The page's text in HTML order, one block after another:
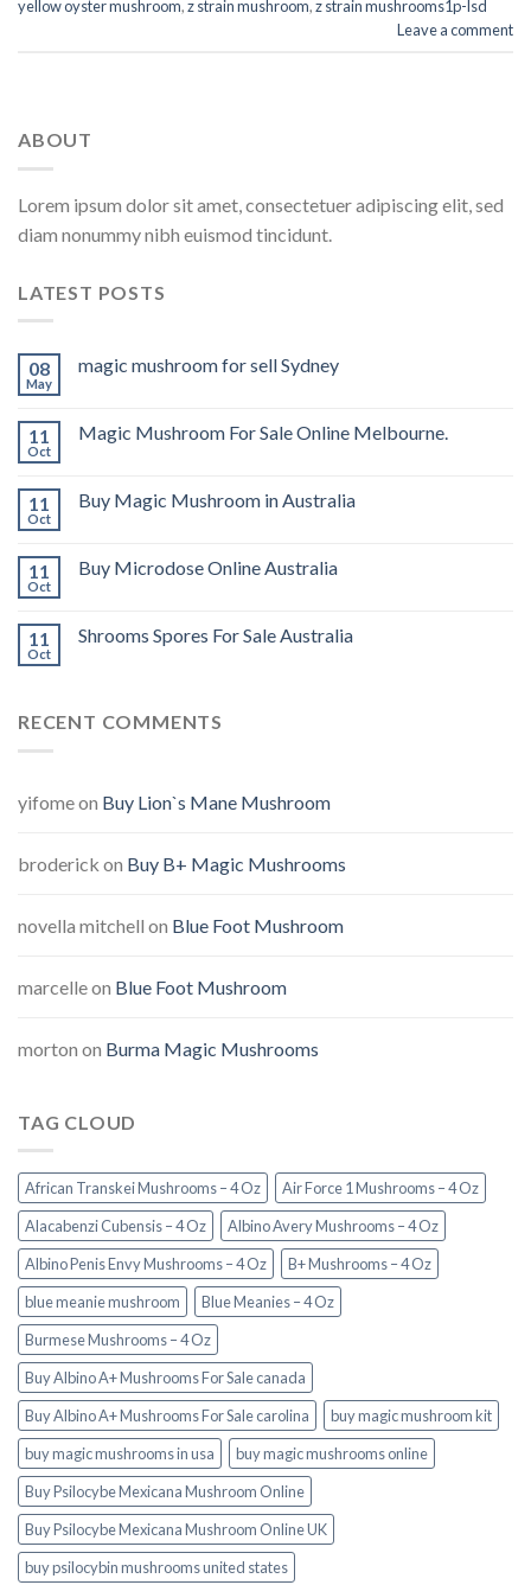
yellow oyster mushroom,z strain mushroom,z strain mushrooms1p-lsd
Leave a comment
ABOUT
Lorem ipsum dolor sit amet, consectetuer adipiscing elit, sed
diam nonummy nibh euismod tincidunt.
LATEST POSTS
08
May
magic mushroom for sell Sydney
11
Oct
Magic Mushroom For Sale Online Melbourne.
11
Oct
Buy Magic Mushroom in Australia
11
Oct
Buy Microdose Online Australia
11
Oct
Shrooms Spores For Sale Australia
RECENT COMMENTS
yifomeon Buy Lion`s Mane Mushroom
broderick on Buy B+ Magic Mushrooms
novella mitchell on Blue Foot Mushroom
marcelleon Blue Foot Mushroom
morton on Burma Magic Mushrooms
TAG CLOUD
African Transkei Mushrooms – 4 Oz
Air Force 1 Mushrooms – 4 Oz
Alacabenzi Cubensis – 4 Oz
Albino Avery Mushrooms – 4 Oz
Albino Penis Envy Mushrooms – 4 Oz
B+ Mushrooms – 4 Oz
blue meanie mushroom
Blue Meanies – 4 Oz
Burmese Mushrooms – 4 Oz
Buy Albino A+ Mushrooms For Sale canada
Buy Albino A+ Mushrooms For Sale carolina
buy magic mushroom kit
buy magic mushrooms in usa​
buy magic mushrooms online
Buy Psilocybe Mexicana Mushroom Online
Buy Psilocybe Mexicana Mushroom Online UK
buy psilocybin mushrooms united states​